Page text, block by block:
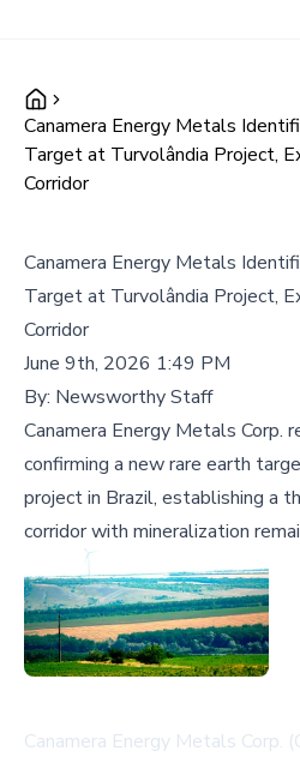
Canamera Energy Metals
Target at Turvolândia Project,
Corridor
Canamera Energy Metals
Target at Turvolândia Project,
Corridor
June 9th, 2026 1:49 PM
By: Newsworthy Staff
Canamera Energy Metals Corp.
confirming a new rare earth
project in Brazil, establishing a
corridor with mineralization
Canamera Energy Metals Corp.